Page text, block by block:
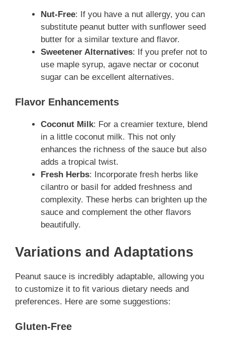
Nut-Free: If you have a nut allergy, you can
substitute peanut butter with sunflower seed
butter for a similar texture and flavor.
Sweetener Alternatives: If you prefer not to
use maple syrup, agave nectar or coconut
sugar can be excellent alternatives.
Flavor Enhancements
Coconut Milk: For a creamier texture, blend
in a little coconut milk. This not only
enhances the richness of the sauce but also
adds a tropical twist.
Fresh Herbs: Incorporate fresh herbs like
cilantro or basil for added freshness and
complexity. These herbs can brighten up the
sauce and complement the other flavors
beautifully.
Variations and Adaptations
Peanut sauce is incredibly adaptable, allowing you
to customize it to fit various dietary needs and
preferences. Here are some suggestions:
Gluten-Free